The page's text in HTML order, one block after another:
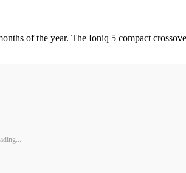
of the year. The Ioniq 5 compact